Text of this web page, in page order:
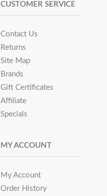
CUSTOMER SERVICE
Contact Us
Returns
Site Map
Brands
Gift Certificates
Affiliate
Specials
MY ACCOUNT
My Account
Order History